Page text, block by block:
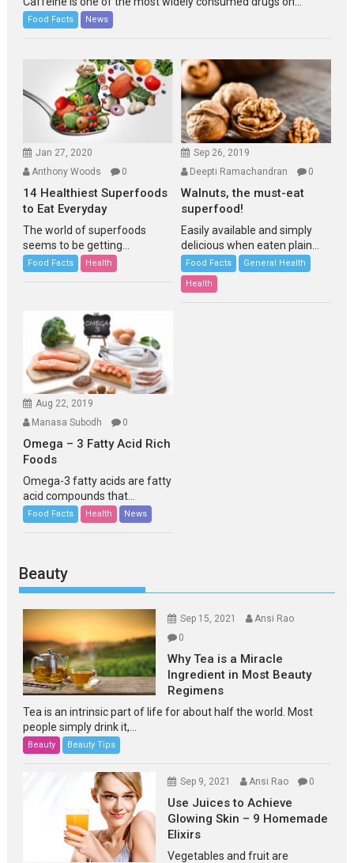
Food Facts News
Jan 27, 2020
Anthony Woods
0
14 Healthiest Superfoods
to Eat Everyday
The world of superfoods
seems to be getting...
Food Facts Health
Sep 26, 2019
Deepti Ramachandran
0
Walnuts, the must-eat
superfood!
Easily available and simply
delicious when eaten plain...
Food Facts
General Health
Health
Aug 22, 2019
Manasa Subodh
0
Omega – 3 Fatty Acid Rich
Foods
Omega-3 fatty acids are fatty
acid compounds that...
Food Facts Health News
Beauty
Sep 15, 2021
Ansi Rao
0
Why Tea is a Miracle
Ingredient in Most Beauty
Regimens
Tea is an intrinsic part of life for about half the world. Most
people simply drink it,...
Beauty Beauty Tips
Sep 9, 2021 Ansi Rao 0
Use Juices to Achieve
Glowing Skin – 9 Homemade
Elixirs
Vegetables and fruit are